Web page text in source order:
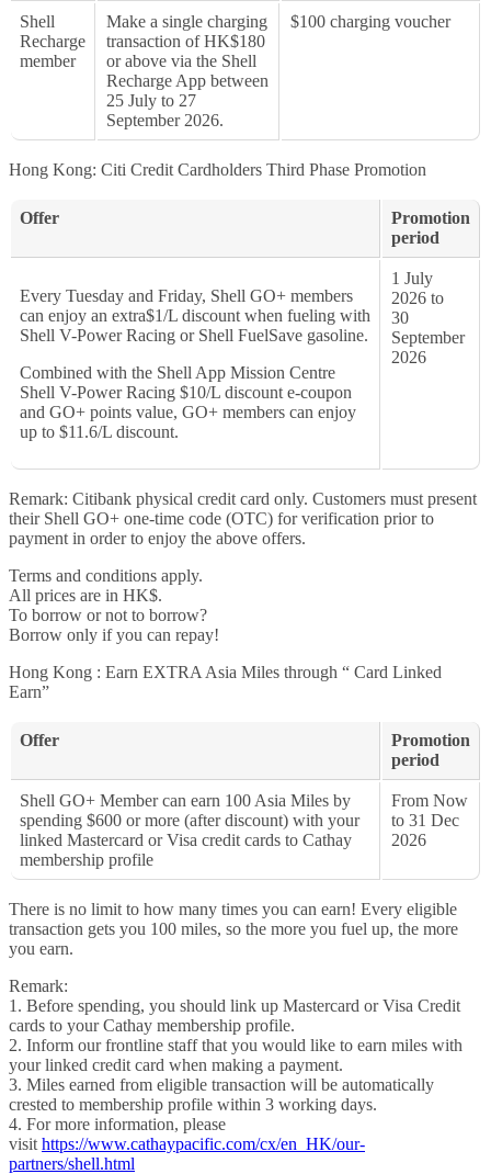
Shell
Recharge
member
Make a single charging
transaction of HK$180
or above via the Shell
Recharge App between
25 July to 27
September 2026.
$100 charging voucher
Hong Kong: Citi Credit Cardholders Third Phase Promotion
Offer
Promotion
period
Every Tuesday and Friday, Shell GO+ members
can enjoy an extra$1/L discount when fueling with
Shell V-Power Racing or Shell FuelSave gasoline.
Combined with the Shell App Mission Centre
Shell V-Power Racing $10/L discount e-coupon
and GO+ points value, GO+ members can enjoy
up to $11.6/L discount.
1 July
2026 to
30
September
2026
Remark: Citibank physical credit card only. Customers must present
their Shell GO+ one-time code (OTC) for verification prior to
payment in order to enjoy the above offers.
Terms and conditions apply.
All prices are in HK$.
To borrow or not to borrow?
Borrow only if you can repay!
Hong Kong : Earn EXTRA Asia Miles through “ Card Linked
Earn”
Offer
Promotion
period
Shell GO+ Member can earn 100 Asia Miles by
spending $600 or more (after discount) with your
linked Mastercard or Visa credit cards to Cathay
membership profile
From Now
to 31 Dec
2026
There is no limit to how many times you can earn! Every eligible
transaction gets you 100 miles, so the more you fuel up, the more
you earn.
Remark:
1. Before spending, you should link up Mastercard or Visa Credit
cards to your Cathay membership profile.
2. Inform our frontline staff that you would like to earn miles with
your linked credit card when making a payment.
3. Miles earned from eligible transaction will be automatically
crested to membership profile within 3 working days.
4. For more information, please
visit https://www.cathaypacific.com/cx/en_HK/our-
partners/shell.html